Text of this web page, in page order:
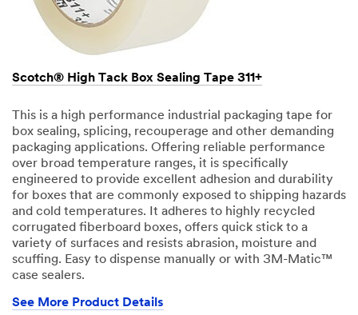
Scotch® High Tack Box Sealing Tape 311+
This is a high performance industrial packaging tape for
box sealing, splicing, recouperage and other demanding
packaging applications. Offering reliable performance
over broad temperature ranges, it is specifically
engineered to provide excellent adhesion and durability
for boxes that are commonly exposed to shipping hazards
and cold temperatures. It adheres to highly recycled
corrugated fiberboard boxes, offers quick stick to a
variety of surfaces and resists abrasion, moisture and
scuffing. Easy to dispense manually or with 3M-Matic™
case sealers.
See More Product Details